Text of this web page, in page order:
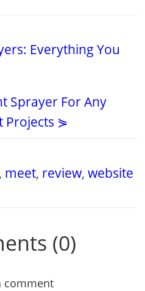
Everything You
Sprayer For Any
Projects ⋟
, meet, review, website
(0)
comment